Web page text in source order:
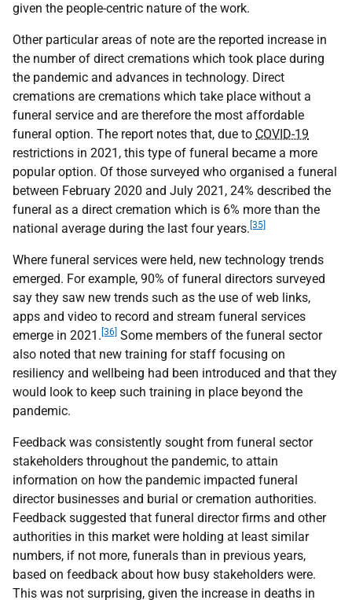
given the people-centric nature of the work.
Other particular areas of note are the reported increase in
the number of direct cremations which took place during
the pandemic and advances in technology. Direct
cremations are cremations which take place without a
funeral service and are therefore the most affordable
funeral option. The report notes that, due to COVID-19
restrictions in 2021, this type of funeral became a more
popular option. Of those surveyed who organised a funeral
between February 2020 and July 2021, 24% described the
funeral as a direct cremation which is 6% more than the
national average during the last four years. [35]
Where funeral services were held, new technology trends
emerged. For example, 90% of funeral directors surveyed
say they saw new trends such as the use of web links,
apps and video to record and stream funeral services
emerge in 2021. [36] Some members of the funeral sector
also noted that new training for staff focusing on
resiliency and wellbeing had been introduced and that they
would look to keep such training in place beyond the
pandemic.
Feedback was consistently sought from funeral sector
stakeholders throughout the pandemic, to attain
information on how the pandemic impacted funeral
director businesses and burial or cremation authorities.
Feedback suggested that funeral director firms and other
authorities in this market were holding at least similar
numbers, if not more, funerals than in previous years,
based on feedback about how busy stakeholders were.
This was not surprising, given the increase in deaths in